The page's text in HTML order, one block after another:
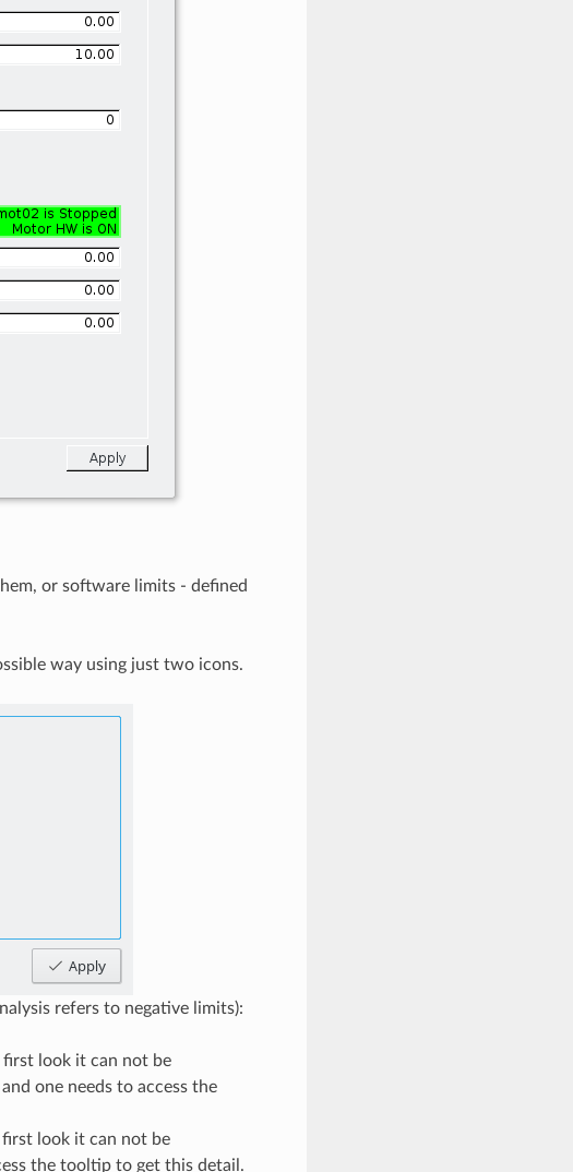
or software limits - defined
way using just two icons.
refers to negative limits):
look it can not be
one needs to access the
look it can not be
the tooltip to get this detail.